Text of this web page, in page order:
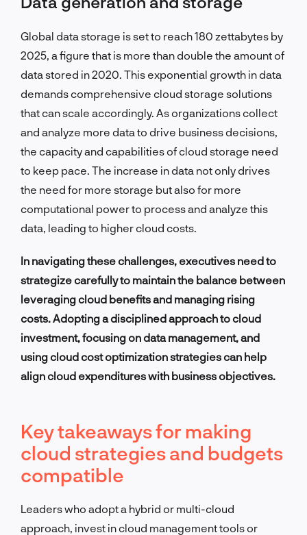
Global data storage is set to reach 180 zettabytes by
2025, a figure that is more than double the amount of
data stored in 2020. This exponential growth in data
demands comprehensive cloud storage solutions
that can scale accordingly. As organizations collect
and analyze more data to drive business decisions,
the capacity and capabilities of cloud storage need
to keep pace. The increase in data not only drives
the need for more storage but also for more
computational power to process and analyze this
data, leading to higher cloud costs.
In navigating these challenges, executives need to
strategize carefully to maintain the balance between
leveraging cloud benefits and managing rising
costs. Adopting a disciplined approach to cloud
investment, focusing on data management, and
using cloud cost optimization strategies can help
align cloud expenditures with business objectives.
Key takeaways for making
cloud strategies and budgets
compatible
Leaders who adopt a hybrid or multi-cloud
approach, invest in cloud management tools or